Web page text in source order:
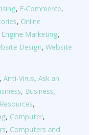
, E-Commerce,
, Online
Engine Marketing,
Design, Website
, Anti-Virus, Ask an
, Business,
,
, Computer,
, Computers and